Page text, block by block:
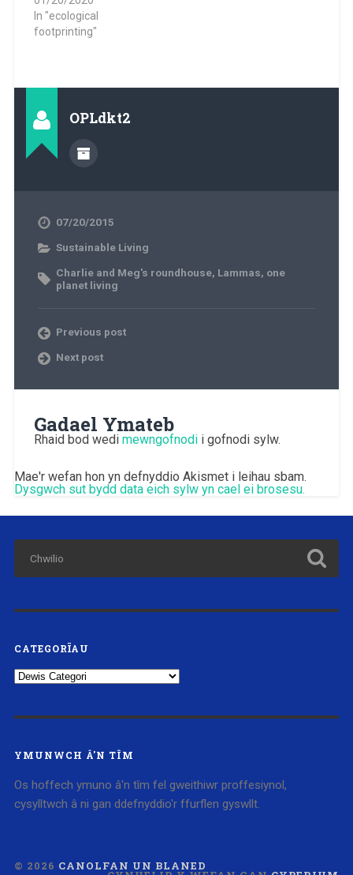
In "ecological
footprinting"
OPLdkt2
07/20/2015
Sustainable Living
Charlie and Meg's roundhouse, Lammas, one
planet living
Previous post
Next post
Gadael Ymateb
Rhaid bod wedi mewngofnodii gofnodi sylw.
Mae'r wefan hon yn defnyddio Akismet i leihau sbam.
Dysgwch sut bydd data eich sylw yn cael ei brosesu.
CATEGORÏAU
Categorïau
YMUNWCH Â'N TÎM
Os hoffech ymuno â'n tîm fel gweithiwr proffesiynol,
cysylltwch â ni gan ddefnyddio'r ffurflen gyswllt.
© 2026 CANOLFAN UN BLANED